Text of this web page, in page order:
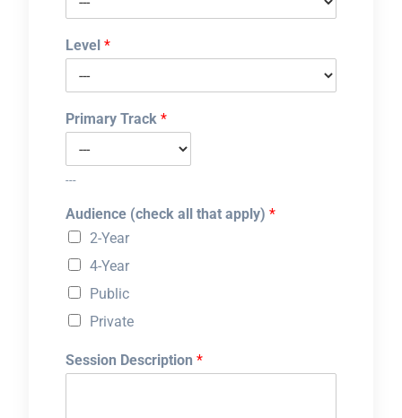
Level *
Primary Track *
---
Audience (check all that apply) *
2-Year
4-Year
Public
Private
Session Description *